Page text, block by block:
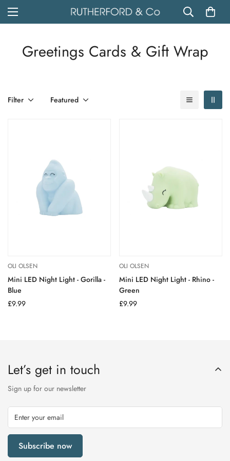
Greetings Cards & Gift Wrap
Filter Featured
OLI OLSEN
Mini LED Night Light - Gorilla -
Blue
Regular
£9.99
OLI OLSEN
Mini LED Night Light - Rhino -
Green
Regular
£9.99
Let’s get in touch
Sign up for our newsletter
Subscribe now